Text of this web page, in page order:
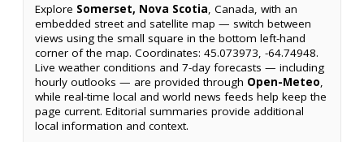
Explore Somerset, Nova Scotia, Canada, with an
embedded street and satellite map — switch between
views using the small square in the bottom left-hand
corner of the map. Coordinates: 45.073973, -64.74948.
Live weather conditions and 7-day forecasts — including
hourly outlooks — are provided through Open-Meteo,
while real-time local and world news feeds help keep the
page current. Editorial summaries provide additional
local information and context.